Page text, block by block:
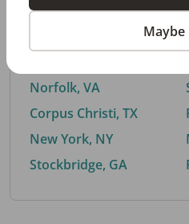
Trending searches.
Norfolk, VA
Corpus Christi, TX
New York, NY
Stockbridge, GA
Maybe